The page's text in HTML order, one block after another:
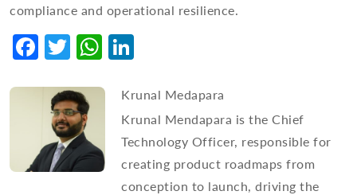
compliance and operational resilience.
Facebook
TwitterWhatsApp
Krunal Medapara
Krunal Mendapara is the Chief
Technology Officer, responsible for
creating product roadmaps from
conception to launch, driving the